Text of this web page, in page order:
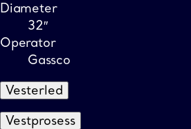
Diameter
32″
Operator
Gassco
Vesterled
Vestprosess